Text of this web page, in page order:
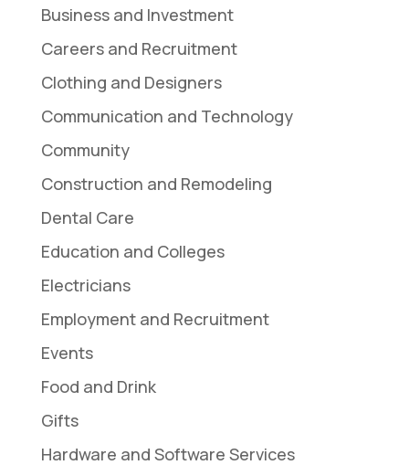
Business and Investment
Careers and Recruitment
Clothing and Designers
Communication and Technology
Community
Construction and Remodeling
Dental Care
Education and Colleges
Electricians
Employment and Recruitment
Events
Food and Drink
Gifts
Hardware and Software Services